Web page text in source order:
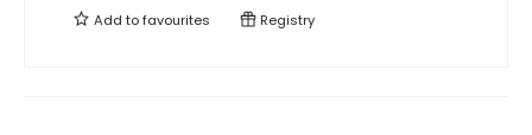
Add tofavourites Registry